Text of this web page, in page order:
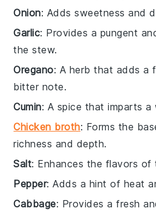
Onion: Adds sweetness and
Garlic: Provides a pungent
the stew.
Oregano: A herb that adds a
bitter note.
Cumin: A spice that imparts a
Chicken broth: Forms the
richness and depth.
Salt: Enhances the flavors of
Pepper: Adds a hint of heat
Cabbage: Provides a fresh